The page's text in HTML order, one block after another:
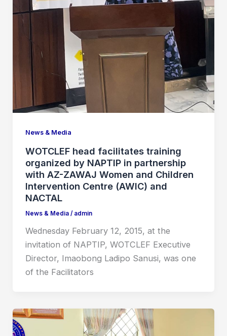
News & Media
WOTCLEF head facilitates training
organized by NAPTIP in partnership
with AZ-ZAWAJ Women and Children
Intervention Centre (AWIC) and
NACTAL
News & Media/ admin
Wednesday February 12, 2015, at the
invitation of NAPTIP, WOTCLEF Executive
Director, Imaobong Ladipo Sanusi, was one
of the Facilitators